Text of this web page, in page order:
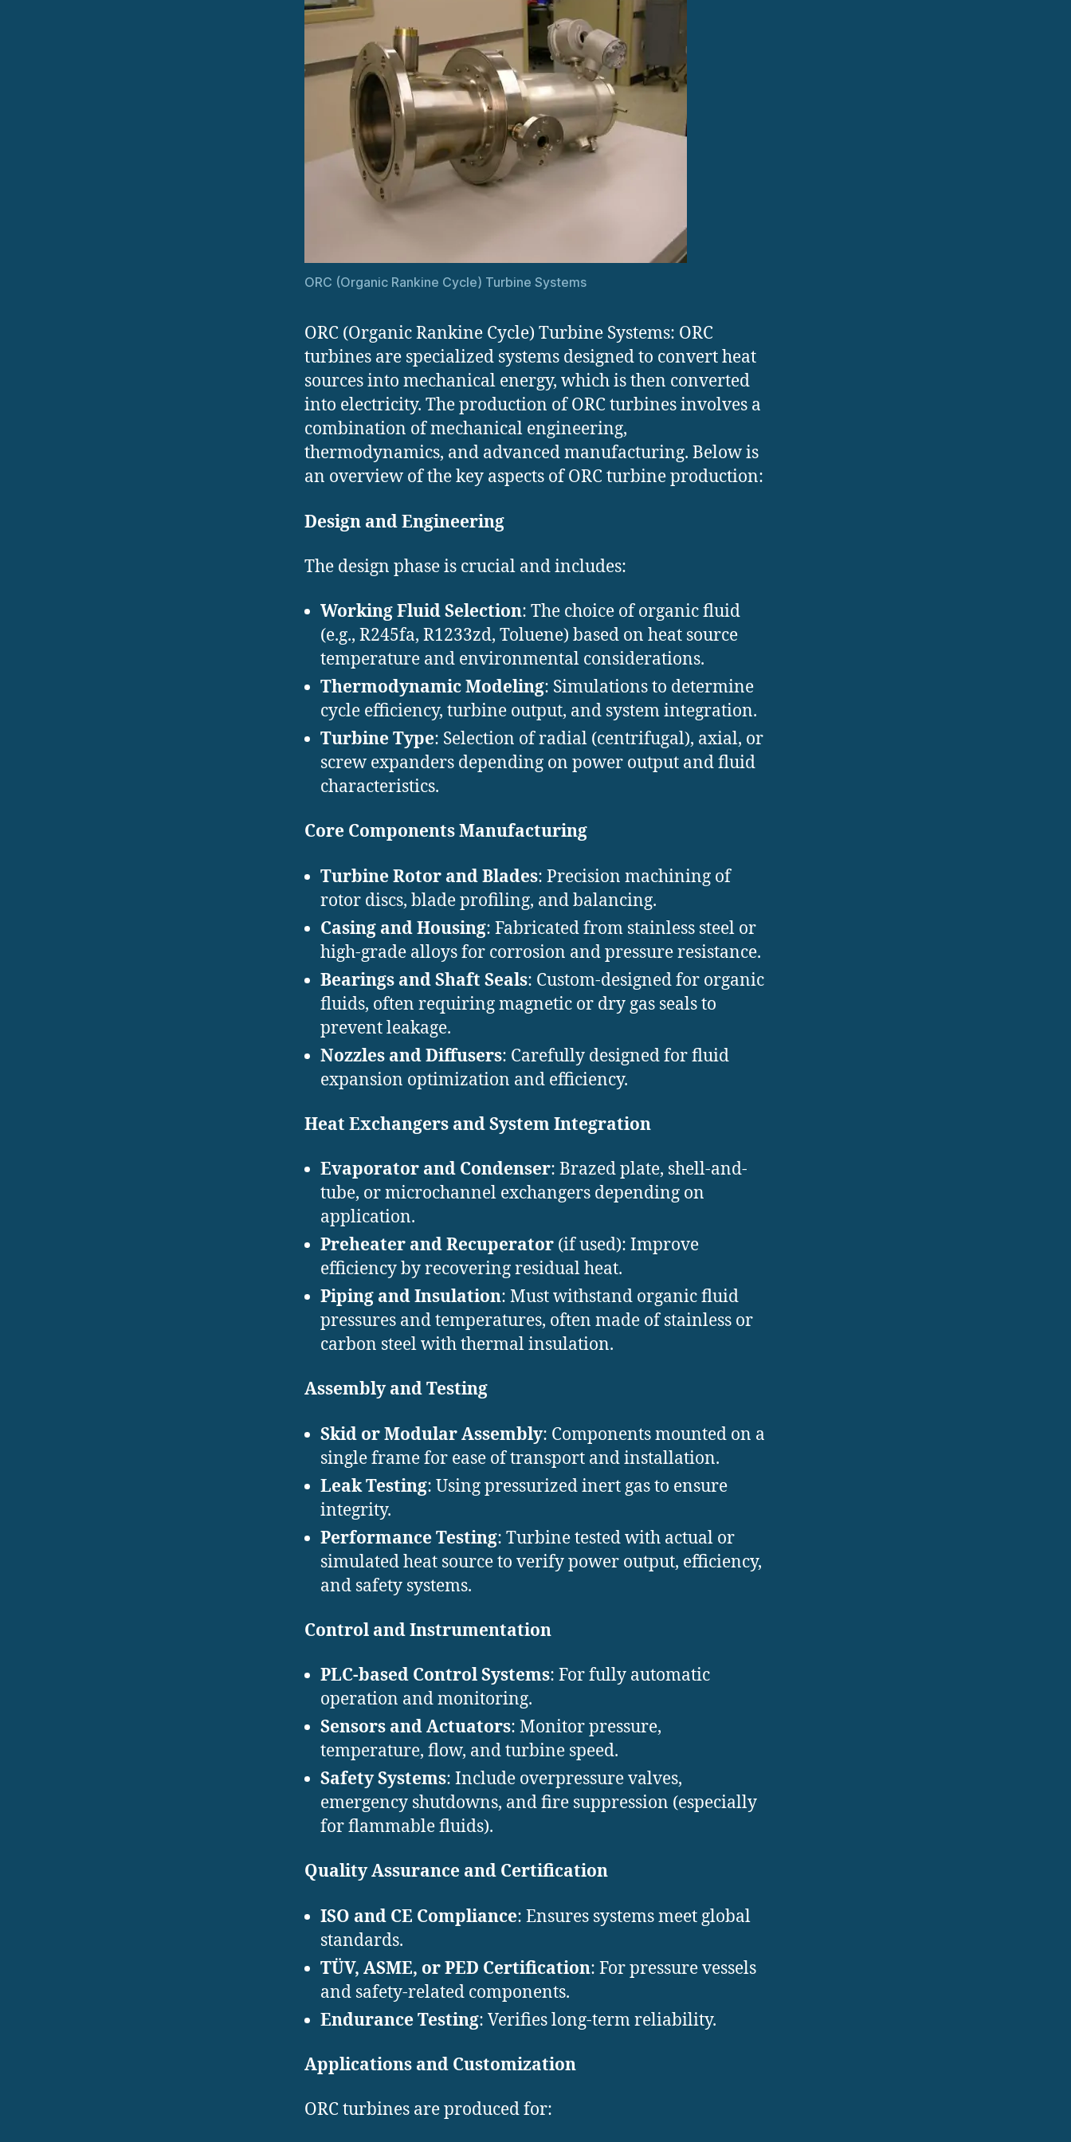
ORC (Organic Rankine Cycle) Turbine Systems
ORC (Organic Rankine Cycle) Turbine Systems: ORC
turbines are specialized systems designed to convert heat
sources into mechanical energy, which is then converted
into electricity. The production of ORC turbines involves a
combination of mechanical engineering,
thermodynamics, and advanced manufacturing. Below is
an overview of the key aspects of ORC turbine production:
Design and Engineering
The design phase is crucial and includes:
Working Fluid Selection: The choice of organic fluid
(e.g., R245fa, R1233zd, Toluene) based on heat source
temperature and environmental considerations.
Thermodynamic Modeling: Simulations to determine
cycle efficiency, turbine output, and system integration.
Turbine Type: Selection of radial (centrifugal), axial, or
screw expanders depending on power output and fluid
characteristics.
Core Components Manufacturing
Turbine Rotor and Blades: Precision machining of
rotor discs, blade profiling, and balancing.
Casing and Housing: Fabricated from stainless steel or
high-grade alloys for corrosion and pressure resistance.
Bearings and Shaft Seals: Custom-designed for organic
fluids, often requiring magnetic or dry gas seals to
prevent leakage.
Nozzles and Diffusers: Carefully designed for fluid
expansion optimization and efficiency.
Heat Exchangers and System Integration
Evaporator and Condenser: Brazed plate, shell-and-
tube, or microchannel exchangers depending on
application.
Preheater and Recuperator (if used): Improve
efficiency by recovering residual heat.
Piping and Insulation: Must withstand organic fluid
pressures and temperatures, often made of stainless or
carbon steel with thermal insulation.
Assembly and Testing
Skid or Modular Assembly: Components mounted on a
single frame for ease of transport and installation.
Leak Testing: Using pressurized inert gas to ensure
integrity.
Performance Testing: Turbine tested with actual or
simulated heat source to verify power output, efficiency,
and safety systems.
Control and Instrumentation
PLC-based Control Systems: For fully automatic
operation and monitoring.
Sensors and Actuators: Monitor pressure,
temperature, flow, and turbine speed.
Safety Systems: Include overpressure valves,
emergency shutdowns, and fire suppression (especially
for flammable fluids).
Quality Assurance and Certification
ISO and CE Compliance: Ensures systems meet global
standards.
TÜV, ASME, or PED Certification: For pressure vessels
and safety-related components.
Endurance Testing: Verifies long-term reliability.
Applications and Customization
ORC turbines are produced for: